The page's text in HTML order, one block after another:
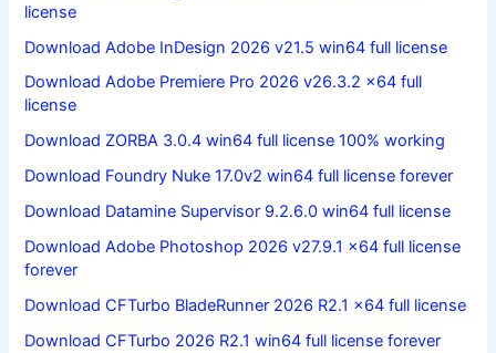
license
Download Adobe InDesign 2026 v21.5 win64 full license
Download Adobe Premiere Pro 2026 v26.3.2 x64 full
license
Download ZORBA 3.0.4 win64 full license 100% working
Download Foundry Nuke 17.0v2 win64 full license forever
Download Datamine Supervisor 9.2.6.0 win64 full license
Download Adobe Photoshop 2026 v27.9.1 x64 full license
forever
Download CFTurbo BladeRunner 2026 R2.1 x64 full license
Download CFTurbo 2026 R2.1 win64 full license forever